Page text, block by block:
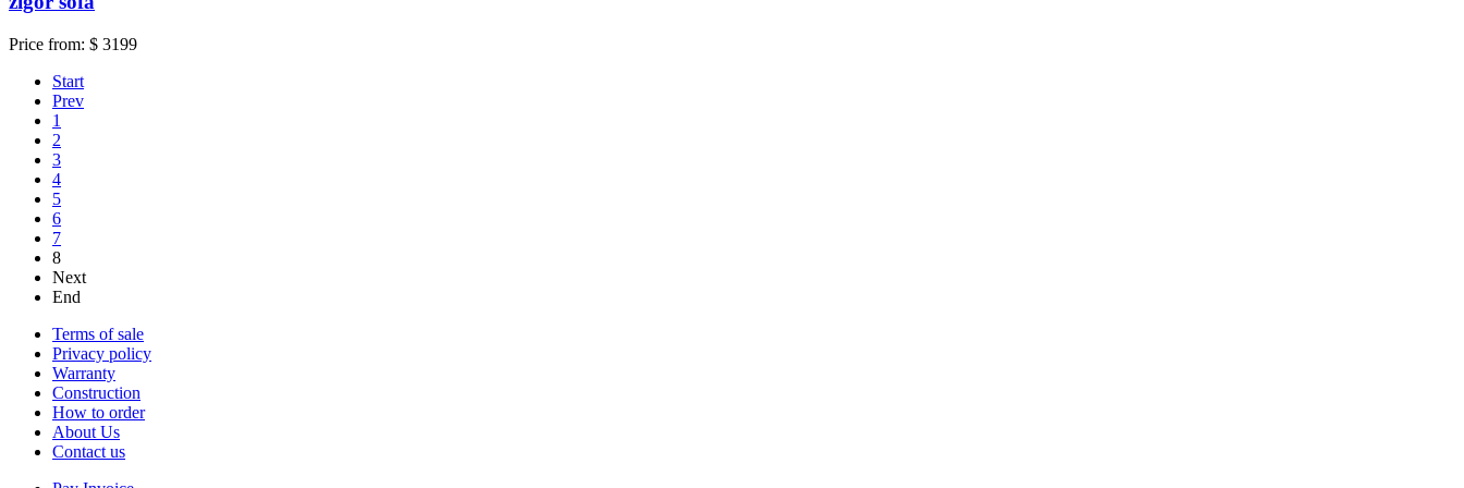
Price from: $ 3199
Start
Prev
1
2
3
4
5
6
7
8
Next
End
Terms of sale
Privacy policy
Warranty
Construction
How to order
About Us
Contact us